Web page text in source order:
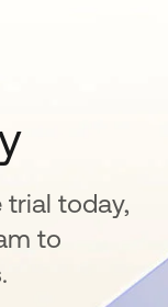
trial today,
to